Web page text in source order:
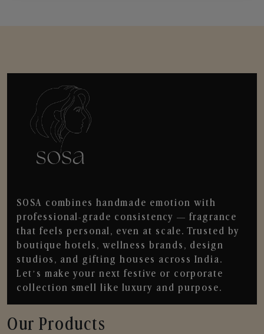
SOSA combines handmade emotion with
professional-grade consistency — fragrance
that feels personal, even at scale. Trusted by
boutique hotels, wellness brands, design
studios, and gifting houses across India.
Let’s make your next festive or corporate
collection smell like luxury and purpose.
Our Products